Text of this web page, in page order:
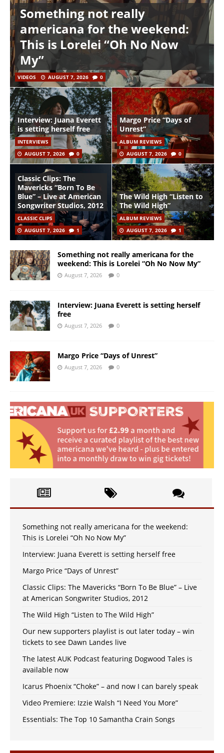
Something not really
americana for the weekend:
This is Lorelei “Oh No Now
My”
VIDEOS AUGUST 7, 2026 0
Interview: Juana Everett
is setting herself free
INTERVIEWS
AUGUST 7, 2026
0
Margo Price “Days of
Unrest”
ALBUM REVIEWS
AUGUST 7, 2026
0
Classic Clips: The
Mavericks “Born To Be
Blue” – Live at American
Songwriter Studios, 2012
CLASSIC CLIPS
AUGUST 7, 2026
1
The Wild High “Listen to
The Wild High”
ALBUM REVIEWS
AUGUST 7, 2026
1
Something not really americana for the
weekend: This is Lorelei “Oh No Now My”
August 7, 2026 0
Interview: Juana Everett is setting herself
free
August 7, 2026 0
Margo Price “Days of Unrest”
August 7, 2026 0
Something not really americana for the weekend:
This is Lorelei “Oh No Now My”
Interview: Juana Everett is setting herself free
Margo Price “Days of Unrest”
Classic Clips: The Mavericks “Born To Be Blue” – Live
at American Songwriter Studios, 2012
The Wild High “Listen to The Wild High”
Our new supporters playlist is out later today – win
tickets to see Dawn Landes live
The latest AUK Podcast featuring Dogwood Tales is
available now
Icarus Phoenix “Choke” – and now I can barely speak
Video Premiere: Izzie Walsh “I Need You More”
Essentials: The Top 10 Samantha Crain Songs